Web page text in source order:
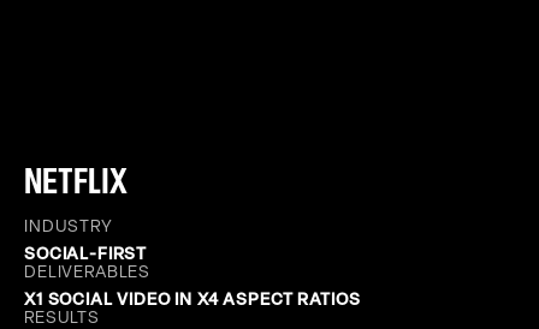
NETFLIX
INDUSTRY
SOCIAL-FIRST
DELIVERABLES
X1 SOCIAL VIDEO IN X4 ASPECT RATIOS
RESULTS